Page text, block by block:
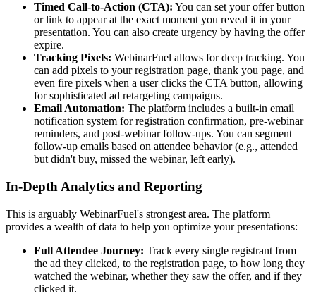
Timed Call-to-Action (CTA): You can set your offer button
or link to appear at the exact moment you reveal it in your
presentation. You can also create urgency by having the offer
expire.
Tracking Pixels: WebinarFuel allows for deep tracking. You
can add pixels to your registration page, thank you page, and
even fire pixels when a user clicks the CTA button, allowing
for sophisticated ad retargeting campaigns.
Email Automation: The platform includes a built-in email
notification system for registration confirmation, pre-webinar
reminders, and post-webinar follow-ups. You can segment
follow-up emails based on attendee behavior (e.g., attended
but didn't buy, missed the webinar, left early).
In-Depth Analytics and Reporting
This is arguably WebinarFuel's strongest area. The platform
provides a wealth of data to help you optimize your presentations:
Full Attendee Journey: Track every single registrant from
the ad they clicked, to the registration page, to how long they
watched the webinar, whether they saw the offer, and if they
clicked it.